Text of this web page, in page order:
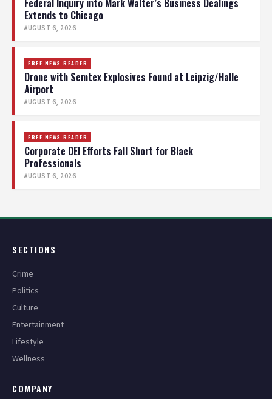
Federal Inquiry into Mark Walter’s Business Dealings
Extends to Chicago
AUGUST 6, 2026
FREE NEWS READER
Drone with Semtex Explosives Found at Leipzig/Halle
Airport
AUGUST 6, 2026
FREE NEWS READER
Corporate DEI Efforts Fall Short for Black
Professionals
AUGUST 6, 2026
SECTIONS
Crime
Politics
Culture
Entertainment
Lifestyle
Wellness
COMPANY